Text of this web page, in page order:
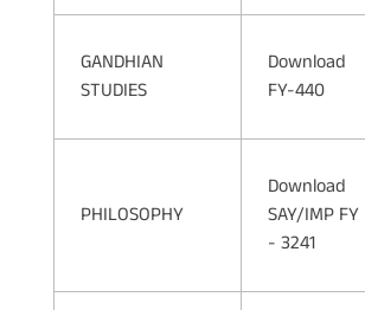
GANDHIAN
STUDIES
Download
FY-440
PHILOSOPHY
Download
SAY/IMP FY
- 3241